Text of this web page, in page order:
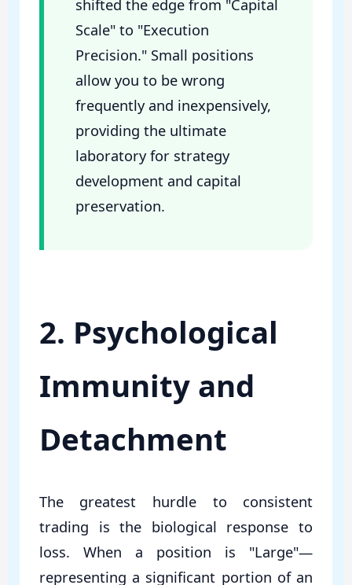
shifted the edge from "Capital
Scale" to "Execution
Precision." Small positions
allow you to be wrong
frequently and inexpensively,
providing the ultimate
laboratory for strategy
development and capital
preservation.
2. Psychological
Immunity and
Detachment
The greatest hurdle to consistent
trading is the biological response to
loss. When a position is "Large"—
representing a significant portion of an